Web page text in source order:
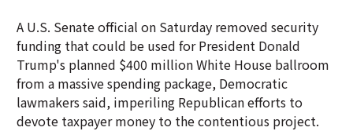
A U.S. Senate official on Saturday removed security
funding that could be used for President Donald
Trump's planned $400 million White House ballroom
from a massive spending package, Democratic
lawmakers said, imperiling Republican efforts to
devote taxpayer money to the contentious project.